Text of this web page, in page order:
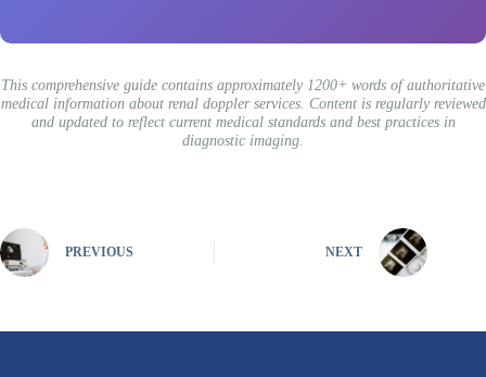
This comprehensive guide contains approximately 1200+ words of authoritative
medical information about renal doppler services. Content is regularly reviewed
and updated to reflect current medical standards and best practices in
diagnostic imaging.
PREVIOUS NEXT